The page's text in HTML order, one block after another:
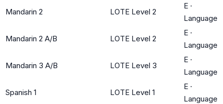
Mandarin 2 LOTE Level 2
E ·
Language
Mandarin 2 A/B LOTE Level 2
E ·
Language
Mandarin 3 A/B LOTE Level 3
E ·
Language
Spanish 1 LOTE Level 1
E ·
Language